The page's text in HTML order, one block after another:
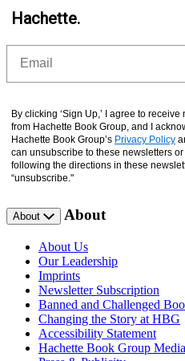
Hachette.
By clicking ‘Sign Up,’ I agree to
from Hachette Book Group, and I
Hachette Book Group’s Privacy Policy
can unsubscribe to these newsletters
following the directions in these
“unsubscribe."
About About
About Us
Our Leadership
Imprints
Newsletter Subscription
Banned and Challenged
Changing the Story at HBG
Accessibility Statement
Hachette Book Group